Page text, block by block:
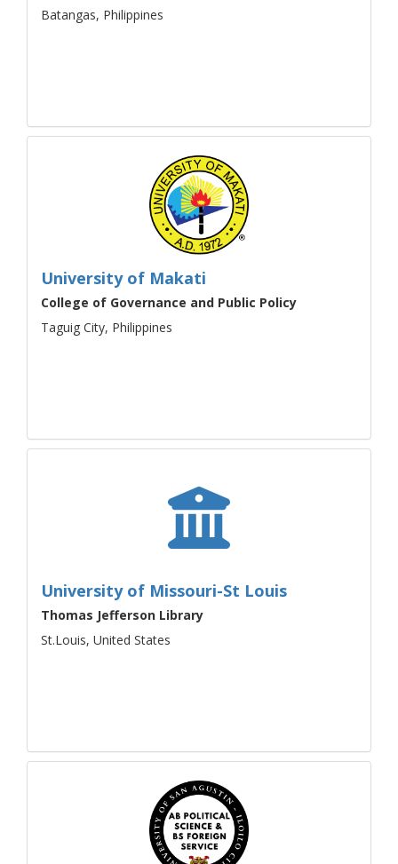
Batangas, Philippines
University of Makati
College of Governance and Public Policy
Taguig City, Philippines
University of Missouri-St Louis
Thomas Jefferson Library
St.Louis, United States